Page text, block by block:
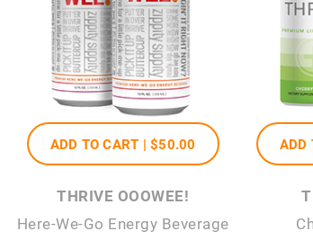
ADD TO CART | $50.00
THRIVE OOOWEE!
Here-We-Go Energy Beverage
ADD